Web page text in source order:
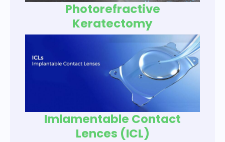
Photorefractive
Keratectomy
Imlamentable Contact
Lences (ICL)